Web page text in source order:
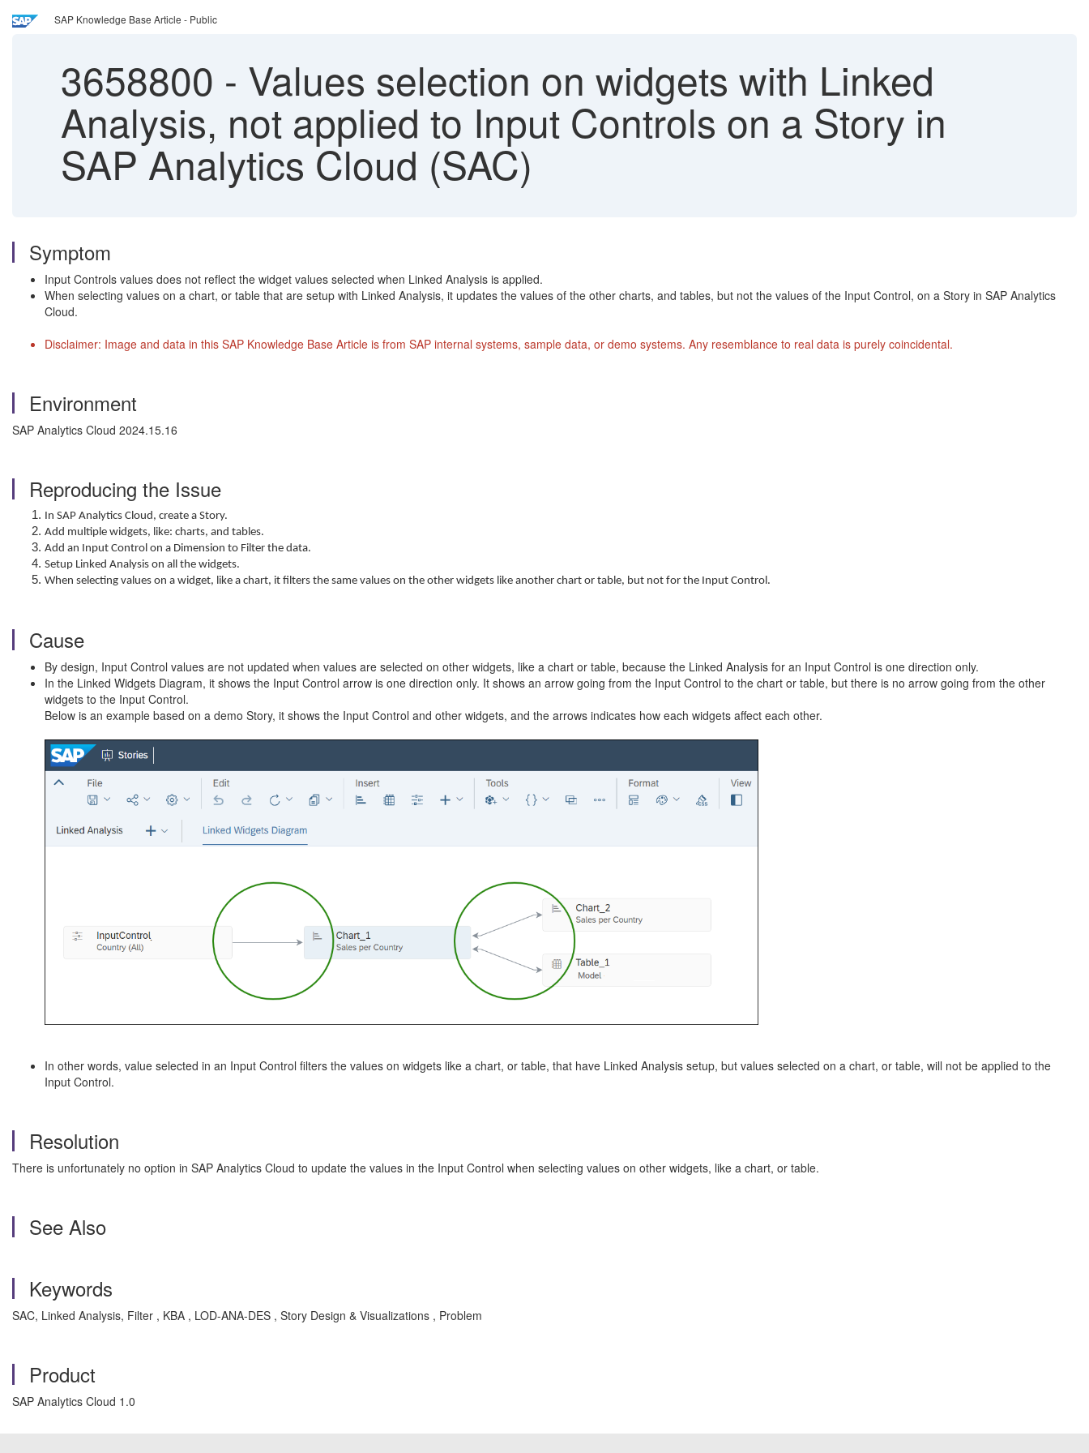
SAP Knowledge Base Article - Public
3658800 - Values selection on widgets with Linked
Analysis, not applied to Input Controls on a Story in
SAP Analytics Cloud (SAC)
Symptom
Input Controls values does not reflect the widget values selected when Linked Analysis is applied.
When selecting values on a chart, or table that are setup with Linked Analysis, it updates the values of the other charts, and tables, but not the values of the Input Control, on a Story in SAP Analytics
Cloud.
Disclaimer: Image and data in this SAP Knowledge Base Article is from SAP internal systems, sample data, or demo systems. Any resemblance to real data is purely coincidental.
Environment
SAP Analytics Cloud 2024.15.16
Reproducing the Issue
In SAP Analytics Cloud, create a Story.
Add multiple widgets, like: charts, and tables.
Add an Input Control on a Dimension to Filter the data.
Setup Linked Analysis on all the widgets.
When selecting values on a widget, like a chart, it filters the same values on the other widgets like another chart or table, but not for the Input Control.
Cause
By design, Input Control values are not updated when values are selected on other widgets, like a chart or table, because the Linked Analysis for an Input Control is one direction only.
In the Linked Widgets Diagram, it shows the Input Control arrow is one direction only. It shows an arrow going from the Input Control to the chart or table, but there is no arrow going from the other
widgets to the Input Control.
Below is an example based on a demo Story, it shows the Input Control and other widgets, and the arrows indicates how each widgets affect each other.
In other words, value selected in an Input Control filters the values on widgets like a chart, or table, that have Linked Analysis setup, but values selected on a chart, or table, will not be applied to the
Input Control.
Resolution
There is unfortunately no option in SAP Analytics Cloud to update the values in the Input Control when selecting values on other widgets, like a chart, or table.
See Also
Keywords
SAC, Linked Analysis, Filter , KBA , LOD-ANA-DES , Story Design & Visualizations , Problem
Product
SAP Analytics Cloud 1.0